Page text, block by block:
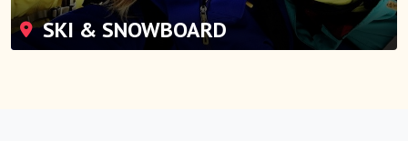
SKI & SNOWBOARD